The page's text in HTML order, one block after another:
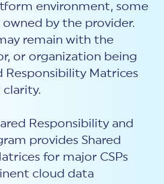
environment, some
by the provider.
remain with the
or organization being
Responsibility Matrices
Responsibility and
provides Shared
for major CSPs
cloud data